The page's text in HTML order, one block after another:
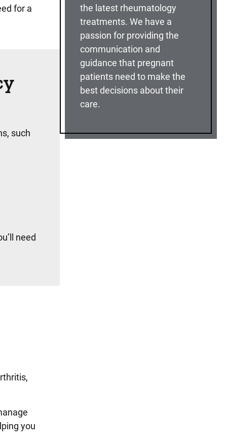
for a
such
need
you
the latest rheumatology
treatments. We have a
passion for providing the
communication and
guidance that pregnant
patients need to make the
best decisions about their
care.